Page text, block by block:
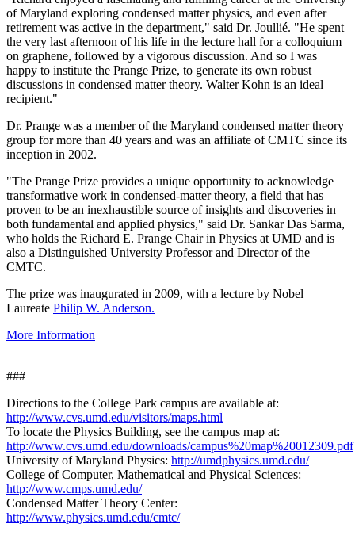
of Maryland exploring condensed matter physics, and even after
retirement was active in the department," said Dr. Joullié. "He spent
the very last afternoon of his life in the lecture hall for a colloquium
on graphene, followed by a vigorous discussion. And so I was
happy to institute the Prange Prize, to generate its own robust
discussions in condensed matter theory. Walter Kohn is an ideal
recipient."
Dr. Prange was a member of the Maryland condensed matter theory
group for more than 40 years and was an affiliate of CMTC since its
inception in 2002.
"The Prange Prize provides a unique opportunity to acknowledge
transformative work in condensed-matter theory, a field that has
proven to be an inexhaustible source of insights and discoveries in
both fundamental and applied physics," said Dr. Sankar Das Sarma,
who holds the Richard E. Prange Chair in Physics at UMD and is
also a Distinguished University Professor and Director of the
CMTC.
The prize was inaugurated in 2009, with a lecture by Nobel
Laureate Philip W. Anderson.
More Information
###
Directions to the College Park campus are available at:
http://www.cvs.umd.edu/visitors/maps.html
To locate the Physics Building, see the campus map at:
http://www.cvs.umd.edu/downloads/campus%20map%20012309.pdf
University of Maryland Physics: http://umdphysics.umd.edu/
College of Computer, Mathematical and Physical Sciences:
http://www.cmps.umd.edu/
Condensed Matter Theory Center:
http://www.physics.umd.edu/cmtc/